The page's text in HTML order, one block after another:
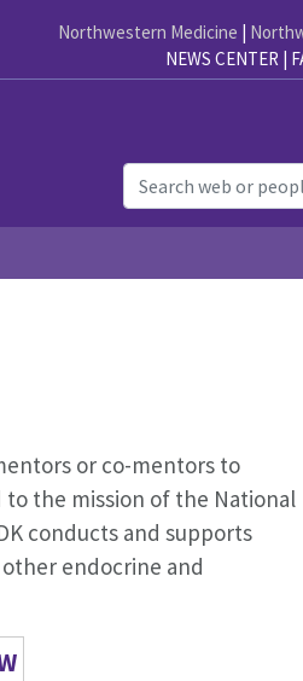
Northwestern Medicine |
NEWS CENTER |
or co-mentors to
the mission of the National
conducts and supports
endocrine and